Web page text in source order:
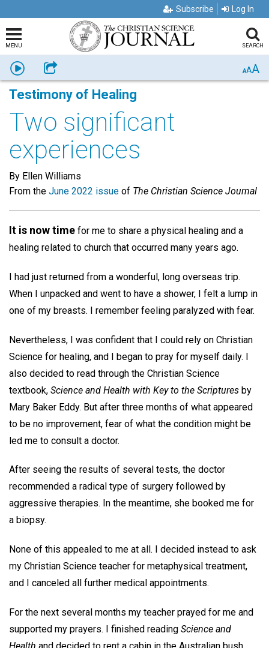
Subscribe Log In
MENU SEARCH
Listen Share AAA
Testimony of Healing
Two significant
experiences
By Ellen Williams
From the June 2022 issue of The Christian Science Journal
It is now time for me to share a physical healing and a
healing related to church that occurred many years ago.
I had just returned from a wonderful, long overseas trip.
When I unpacked and went to have a shower, I felt a lump in
one of my breasts. I remember feeling paralyzed with fear.
Nevertheless, I was confident that I could rely on Christian
Science for healing, and I began to pray for myself daily. I
also decided to read through the Christian Science
textbook, Science and Health with Key to the Scriptures by
Mary Baker Eddy. But after three months of what appeared
to be no improvement, fear of what the condition might be
led me to consult a doctor.
After seeing the results of several tests, the doctor
recommended a radical type of surgery followed by
aggressive therapies. In the meantime, she booked me for
a biopsy.
None of this appealed to me at all. I decided instead to ask
my Christian Science teacher for metaphysical treatment,
and I canceled all further medical appointments.
For the next several months my teacher prayed for me and
supported my prayers. I finished reading Science and